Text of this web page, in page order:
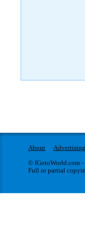
About Advertising
© IGotoWorld.com -
Full or partial